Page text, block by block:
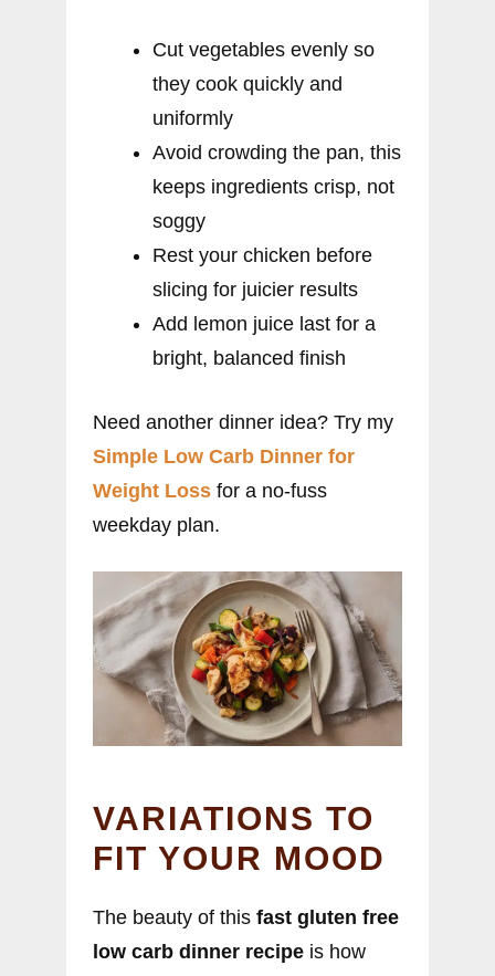
Cut vegetables evenly so
they cook quickly and
uniformly
Avoid crowding the pan, this
keeps ingredients crisp, not
soggy
Rest your chicken before
slicing for juicier results
Add lemon juice last for a
bright, balanced finish
Need another dinner idea? Try my
Simple Low Carb Dinner for
Weight Loss for a no-fuss
weekday plan.
VARIATIONS TO
FIT YOUR MOOD
The beauty of this fast gluten free
low carb dinner recipe is how